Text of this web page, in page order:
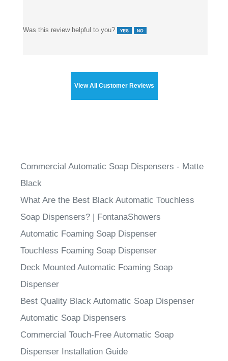
Was this review helpful to you?
View All Customer Reviews
Commercial Automatic Soap Dispensers - Matte
Black
What Are the Best Black Automatic Touchless
Soap Dispensers? | FontanaShowers
Automatic Foaming Soap Dispenser
Touchless Foaming Soap Dispenser
Deck Mounted Automatic Foaming Soap
Dispenser
Best Quality Black Automatic Soap Dispenser
Automatic Soap Dispensers
Commercial Touch-Free Automatic Soap
Dispenser Installation Guide